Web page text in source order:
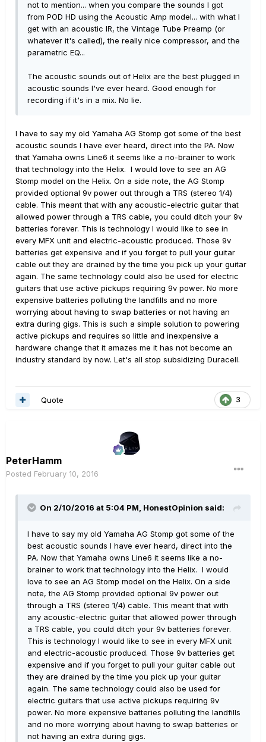
not to mention... when you compare the sounds I got
from POD HD using the Acoustic Amp model... with what I
get with an acoustic IR, the Vintage Tube Preamp (or
whatever it's called), the really nice compressor, and the
parametric EQ...
The acoustic sounds out of Helix are the best plugged in
acoustic sounds I've ever heard. Good enough for
recording if it's in a mix. No lie.
I have to say my old Yamaha AG Stomp got some of the best
acoustic sounds I have ever heard, direct into the PA. Now
that Yamaha owns Line6 it seems like a no-brainer to work
that technology into the Helix. I would love to see an AG
Stomp model on the Helix. On a side note, the AG Stomp
provided optional 9v power out through a TRS (stereo 1/4)
cable. This meant that with any acoustic-electric guitar that
allowed power through a TRS cable, you could ditch your 9v
batteries forever. This is technology I would like to see in
every MFX unit and electric-acoustic produced. Those 9v
batteries get expensive and if you forget to pull your guitar
cable out they are drained by the time you pick up your guitar
again. The same technology could also be used for electric
guitars that use active pickups requiring 9v power. No more
expensive batteries polluting the landfills and no more
worrying about having to swap batteries or not having an
extra during gigs. This is such a simple solution to powering
active pickups and requires so little and inexpensive a
hardware change that it amazes me it has not become an
industry standard by now. Let's all stop subsidizing Duracell.
3
Quote
PeterHamm
Posted February 10, 2016
On 2/10/2016 at 5:04 PM, HonestOpinion said:
I have to say my old Yamaha AG Stomp got some of the
best acoustic sounds I have ever heard, direct into the
PA. Now that Yamaha owns Line6 it seems like a no-
brainer to work that technology into the Helix. I would
love to see an AG Stomp model on the Helix. On a side
note, the AG Stomp provided optional 9v power out
through a TRS (stereo 1/4) cable. This meant that with
any acoustic-electric guitar that allowed power through
a TRS cable, you could ditch your 9v batteries forever.
This is technology I would like to see in every MFX unit
and electric-acoustic produced. Those 9v batteries get
expensive and if you forget to pull your guitar cable out
they are drained by the time you pick up your guitar
again. The same technology could also be used for
electric guitars that use active pickups requiring 9v
power. No more expensive batteries polluting the landfills
and no more worrying about having to swap batteries or
not having an extra during gigs.